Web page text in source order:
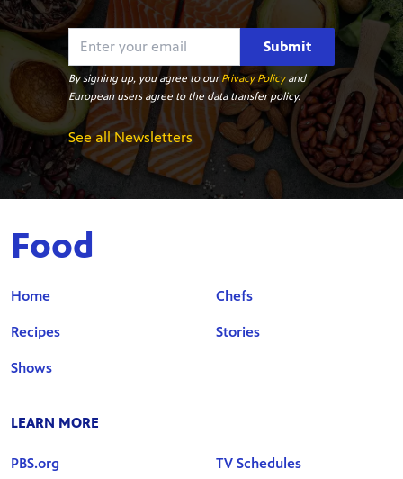
Submit
By signing up, you agree to ourPrivacy Policyand
European users agree to the data transfer policy.
See all Newsletters
Food
Home
Recipes
Shows
Chefs
Stories
LEARN MORE
PBS.org TV Schedules